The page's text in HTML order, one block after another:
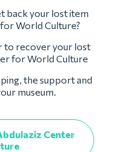
back your lost item
World Culture?
to recover your lost
for World Culture
the support and
museum.
Center